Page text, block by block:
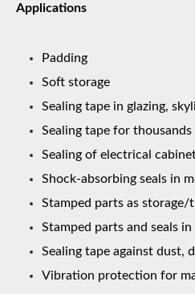
Applications
Padding
Soft storage
Sealing tape in glazing,
Sealing tape for
Sealing of electrical
Shock-absorbing seals in
Stamped parts as
Stamped parts and seals
Sealing tape against dust,
Vibration protection for